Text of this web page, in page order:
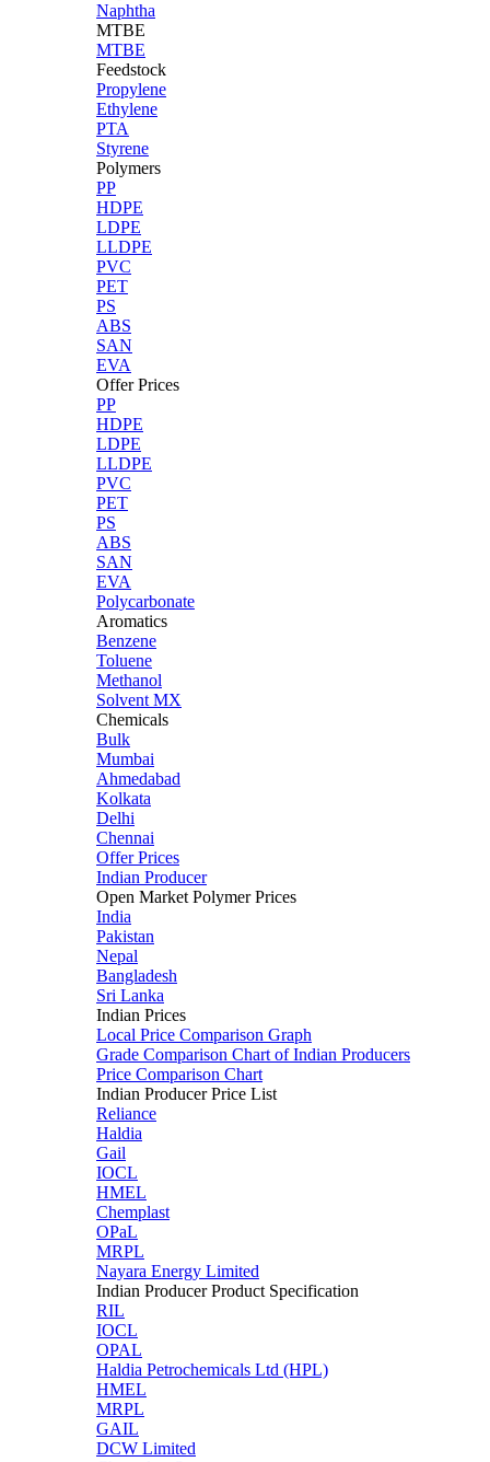
Naphtha
MTBE
MTBE
Feedstock
Propylene
Ethylene
PTA
Styrene
Polymers
PP
HDPE
LDPE
LLDPE
PVC
PET
PS
ABS
SAN
EVA
Offer Prices
PP
HDPE
LDPE
LLDPE
PVC
PET
PS
ABS
SAN
EVA
Polycarbonate
Aromatics
Benzene
Toluene
Methanol
Solvent MX
Chemicals
Bulk
Mumbai
Ahmedabad
Kolkata
Delhi
Chennai
Offer Prices
Indian Producer
Open Market Polymer Prices
India
Pakistan
Nepal
Bangladesh
Sri Lanka
Indian Prices
Local Price Comparison Graph
Grade Comparison Chart of Indian Producers
Price Comparison Chart
Indian Producer Price List
Reliance
Haldia
Gail
IOCL
HMEL
Chemplast
OPaL
MRPL
Nayara Energy Limited
Indian Producer Product Specification
RIL
IOCL
OPAL
Haldia Petrochemicals Ltd (HPL)
HMEL
MRPL
GAIL
DCW Limited